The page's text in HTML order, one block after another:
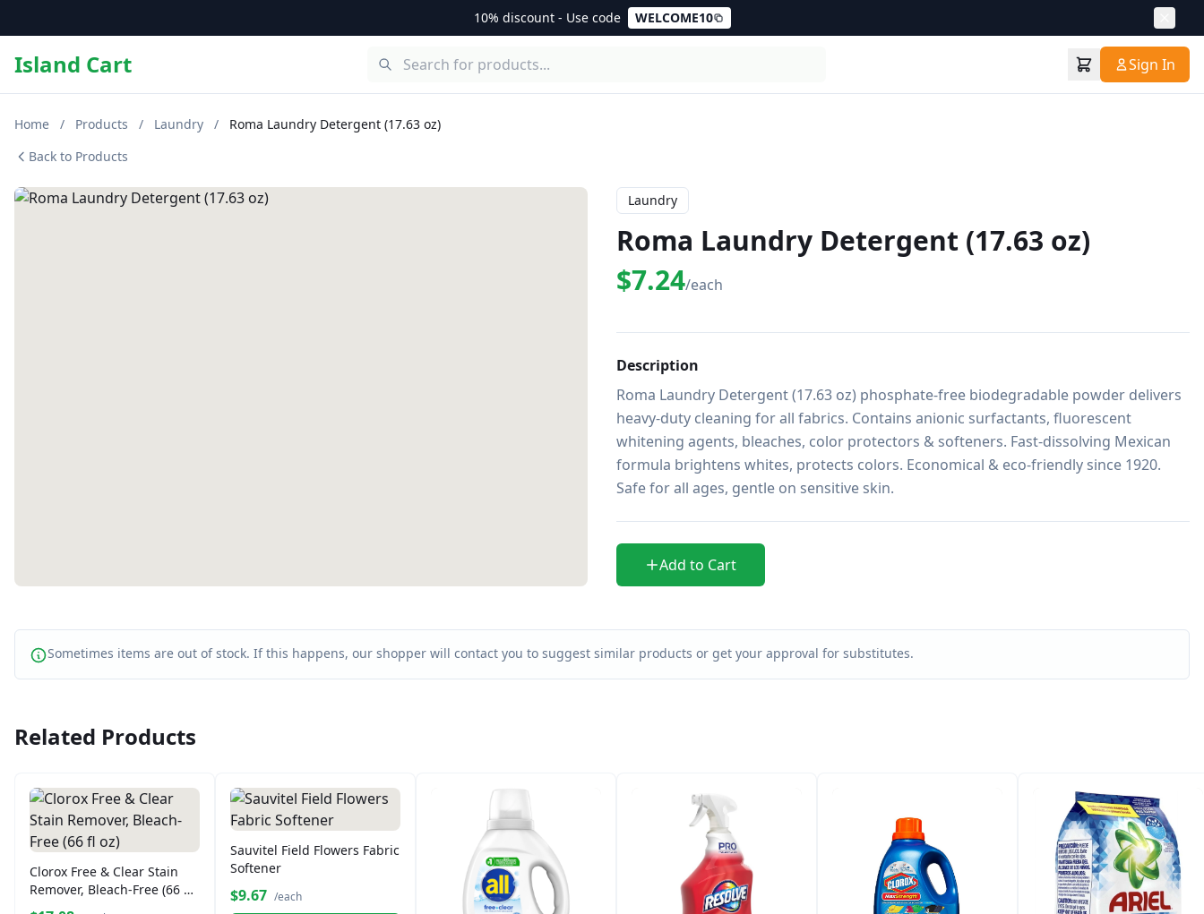
10% discount - Use code WELCOME10
Island Cart Sign In
Home / Products / Laundry /
Roma Laundry Detergent (17.63 oz)
Back to Products
Laundry
Roma Laundry Detergent (17.63 oz)
$7.24/each
Description
Roma Laundry Detergent (17.63 oz) phosphate-free biodegradable powder delivers
heavy-duty cleaning for all fabrics. Contains anionic surfactants, fluorescent
whitening agents, bleaches, color protectors & softeners. Fast-dissolving Mexican
formula brightens whites, protects colors. Economical & eco-friendly since 1920.
Safe for all ages, gentle on sensitive skin.
Add to Cart
Sometimes items are out of stock. If this happens, our shopper will contact you to suggest similar products or get your approval for substitutes.
Related Products
Clorox Free & Clear Stain
Remover, Bleach-Free (66 fl
oz)
Sauvitel Field Flowers Fabric
Softener
$9.67 /each